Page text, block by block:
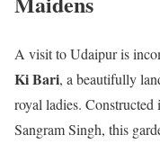
A visit to Udaipur is
Ki Bari, a beautifully
royal ladies.
Sangram Singh, this